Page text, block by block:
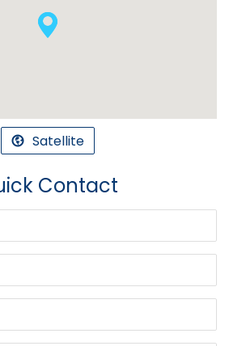
Satellite
Contact